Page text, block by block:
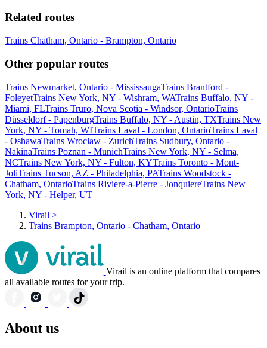
Related routes
Trains Chatham, Ontario - Brampton, Ontario
Other popular routes
Trains Newmarket, Ontario - MississaugaTrains Brantford -
FoleyetTrains New York, NY - Wishram, WATrains Buffalo, NY -
Miami, FLTrains Truro, Nova Scotia - Windsor, OntarioTrains
Düsseldorf - PapenburgTrains Buffalo, NY - Austin, TXTrains New
York, NY - Tomah, WITrains Laval - London, OntarioTrains Laval
- OshawaTrains Wrocław - ZurichTrains Sudbury, Ontario -
NakinaTrains Poznan - MunichTrains New York, NY - Selma,
NCTrains New York, NY - Fulton, KYTrains Toronto - Mont-
JoliTrains Tucson, AZ - Philadelphia, PATrains Woodstock -
Chatham, OntarioTrains Riviere-a-Pierre - JonquiereTrains New
York, NY - Helper, UT
Virail >
Trains Brampton, Ontario - Chatham, Ontario
Virail is an online platform that compares
all available routes for your trip.
About us